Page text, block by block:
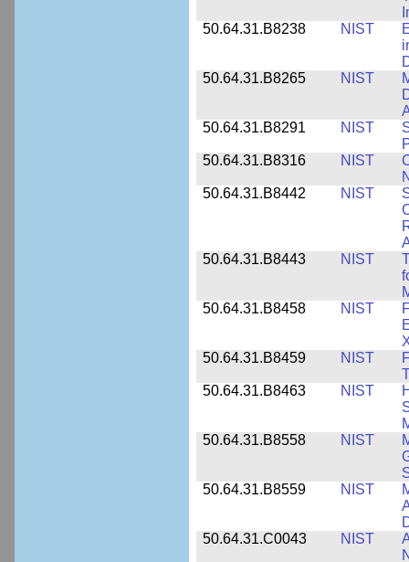
50.64.31.B8238
NIST
50.64.31.B8265
NIST
50.64.31.B8291
NIST
50.64.31.B8316
NIST
50.64.31.B8442
NIST
50.64.31.B8443
NIST
50.64.31.B8458
NIST
50.64.31.B8459
NIST
50.64.31.B8463
NIST
50.64.31.B8558
NIST
50.64.31.B8559
NIST
50.64.31.C0043
NIST